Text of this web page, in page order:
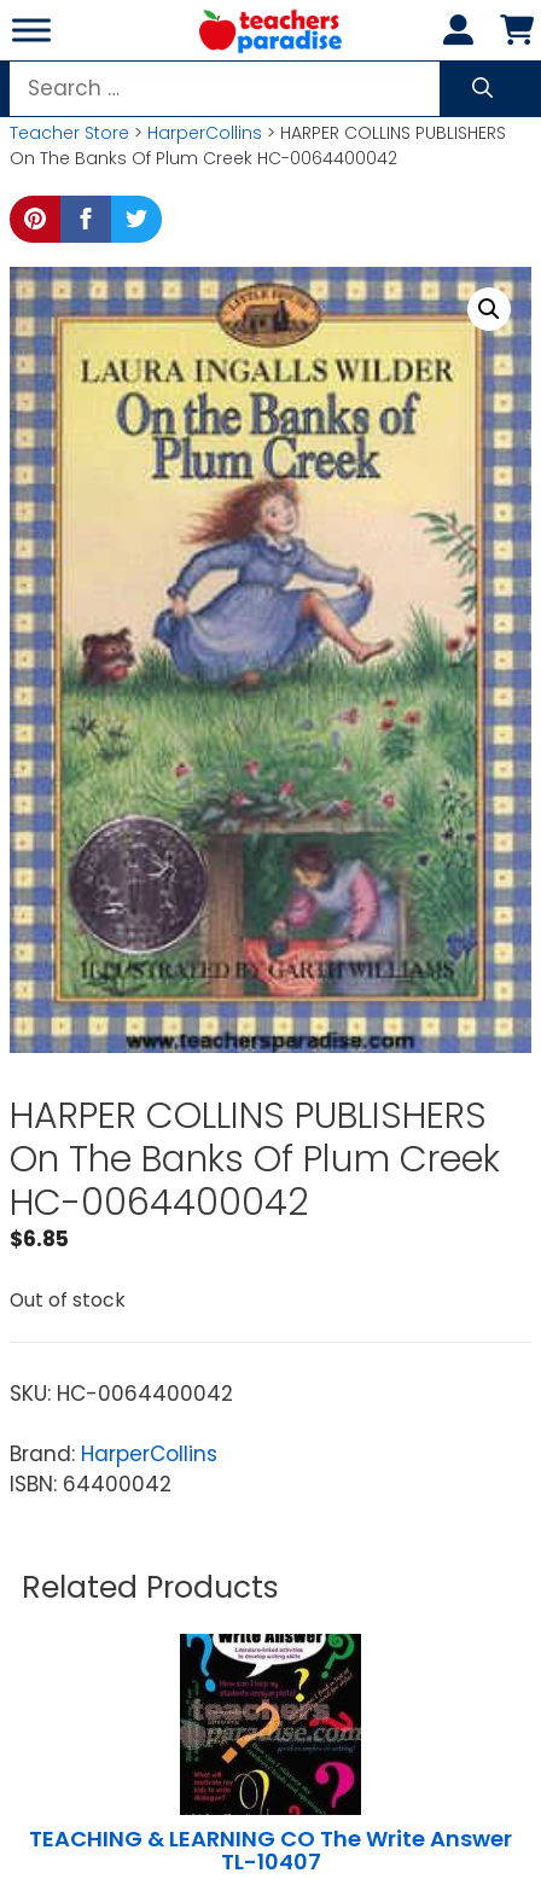
Skip
to
content
Search
for:
Teacher Store > HarperCollins > HARPER COLLINS PUBLISHERS
On The Banks Of Plum Creek HC-0064400042
HARPER COLLINS PUBLISHERS
On The Banks Of Plum Creek
HC-0064400042
$6.85
Out of stock
SKU: HC-0064400042
Brand: HarperCollins
ISBN: 64400042
Related Products
TEACHING & LEARNING CO The Write Answer
TL-10407